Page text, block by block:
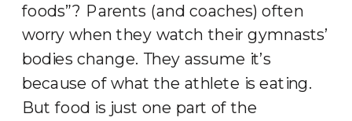
foods”? Parents (and coaches) often
worry when they watch their gymnasts’
bodies change. They assume it’s
because of what the athlete is eating.
But food is just one part of the